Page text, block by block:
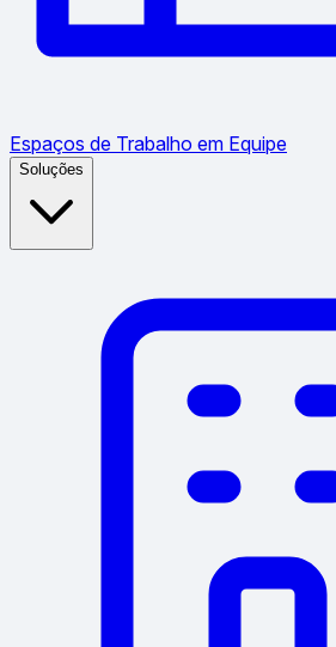
Espaços de Trabalho em Equipe
Soluções